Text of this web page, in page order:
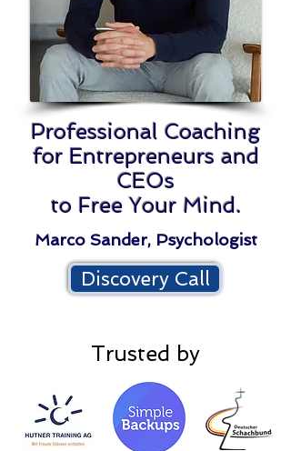
Professional Coaching
for Entrepreneurs and
CEOs
to Free Your Mind.
Marco Sander, Psychologist
Discovery Call
Trusted by